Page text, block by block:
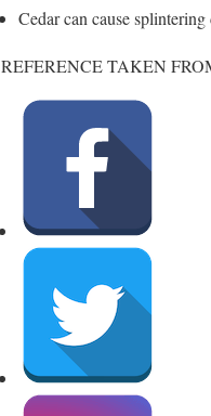
Cedar can cause
REFERENCE TAKEN